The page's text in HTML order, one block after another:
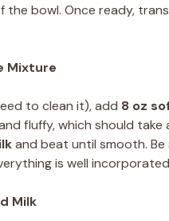
the bowl. Once ready,
Mixture
to clean it), add 8 oz
fluffy, which should
and beat until smooth.
is well
Milk